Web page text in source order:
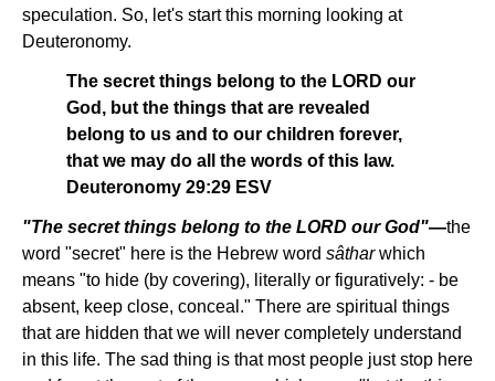
speculation. So, let's start this morning looking at
Deuteronomy.
The secret things belong to the LORD our
God, but the things that are revealed
belong to us and to our children forever,
that we may do all the words of this law.
Deuteronomy 29:29 ESV
"The secret things belong to the LORD our God"—the
word "secret" here is the Hebrew word sâtharwhich
means "to hide (by covering), literally or figuratively: - be
absent, keep close, conceal." There are spiritual things
that are hidden that we will never completely understand
in this life. The sad thing is that most people just stop here